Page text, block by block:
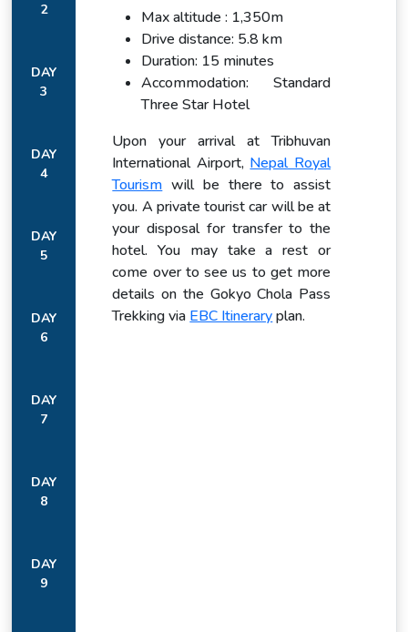
2
DAY
3
DAY
4
DAY
5
DAY
6
DAY
7
DAY
8
DAY
9
Max altitude : 1,350m
Drive distance: 5.8 km
Duration: 15 minutes
Accommodation: Standard
Three Star Hotel
Upon your arrival at Tribhuvan
International Airport, Nepal Royal
Tourism will be there to assist
you. A private tourist car will be at
your disposal for transfer to the
hotel. You may take a rest or
come over to see us to get more
details on the Gokyo Chola Pass
Trekking via EBC Itineraryplan.